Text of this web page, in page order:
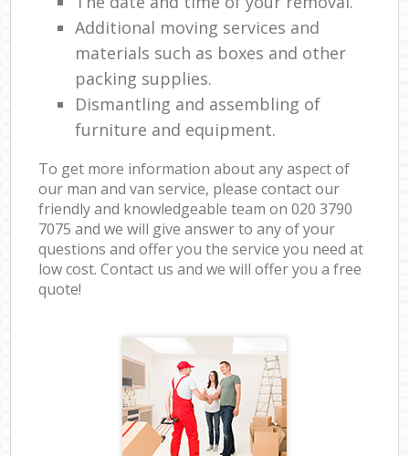
Additional moving services and
materials such as boxes and other
packing supplies.
Dismantling and assembling of
furniture and equipment.
To get more information about any aspect of
our man and van service, please contact our
friendly and knowledgeable team on ‎020 3790
7075 and we will give answer to any of your
questions and offer you the service you need at
low cost. Contact us and we will offer you a free
quote!